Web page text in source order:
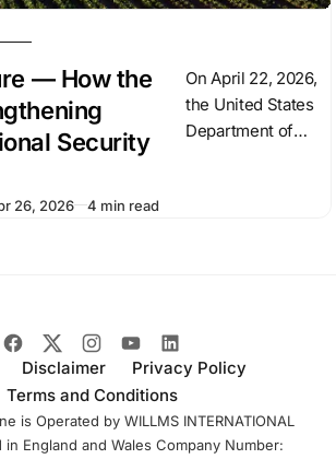
— How the
Security
On April 22, 2026,
the United States
Department of
26, 2026 4 min read
Disclaimer
Privacy Policy
Terms and Conditions
is Operated by WILLMS INTERNATIONAL
in England and Wales Company Number: